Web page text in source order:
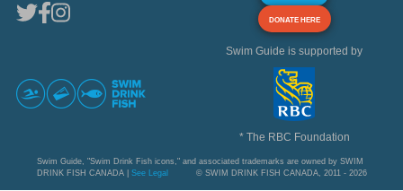
DONATE HERE
Swim Guide is supported by
* The RBC Foundation
Swim Guide, "Swim Drink Fish icons," and associated trademarks are owned by SWIM
DRINK FISH CANADA | See Legal © SWIM DRINK FISH CANADA, 2011 - 2026